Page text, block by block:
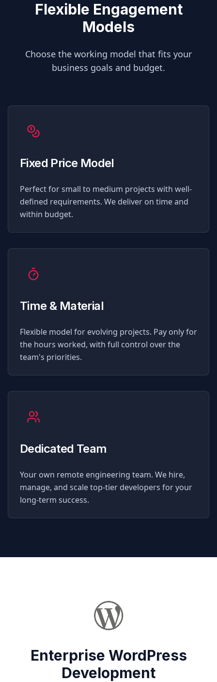
Flexible Engagement
Models
Choose the working model that fits your
business goals and budget.
Fixed Price Model
Perfect for small to medium projects with well-
defined requirements. We deliver on time and
within budget.
Time & Material
Flexible model for evolving projects. Pay only for
the hours worked, with full control over the
team's priorities.
Dedicated Team
Your own remote engineering team. We hire,
manage, and scale top-tier developers for your
long-term success.
Enterprise WordPress
Development